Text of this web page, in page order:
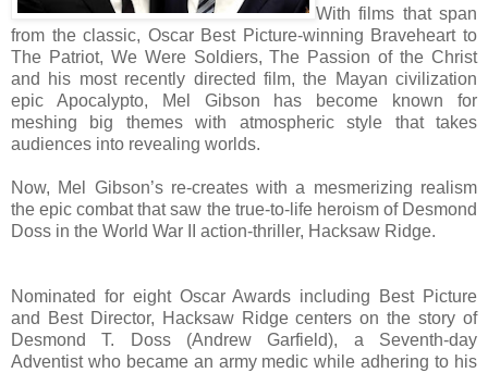
With films that span
from the classic, Oscar Best Picture-winning Braveheart to
The Patriot, We Were Soldiers, The Passion of the Christ
and his most recently directed film, the Mayan civilization
epic Apocalypto, Mel Gibson has become known for
meshing big themes with atmospheric style that takes
audiences into revealing worlds.
Now, Mel Gibson’s re-creates with a mesmerizing realism
the epic combat that saw the true-to-life heroism of Desmond
Doss in the World War II action-thriller, Hacksaw Ridge.
Nominated for eight Oscar Awards including Best Picture
and Best Director, Hacksaw Ridge centers on the story of
Desmond T. Doss (Andrew Garfield), a Seventh-day
Adventist who became an army medic while adhering to his